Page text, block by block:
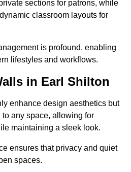
sections for patrons, while
classroom layouts for
is profound, enabling
lifestyles and workflows.
in Earl Shilton
enhance design aesthetics but
any space, allowing for
maintaining a sleek look.
ensures that privacy and quiet
spaces.